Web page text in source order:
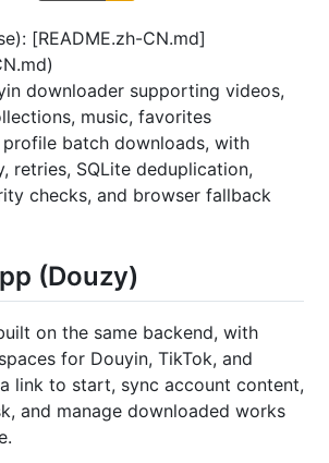
[README.zh-CN.md]
downloader supporting videos,
music, favorites
batch downloads, with
retries, SQLite deduplication,
checks, and browser fallback
(Douzy)
on the same backend, with
for Douyin, TikTok, and
a link to start, sync account content,
and manage downloaded works